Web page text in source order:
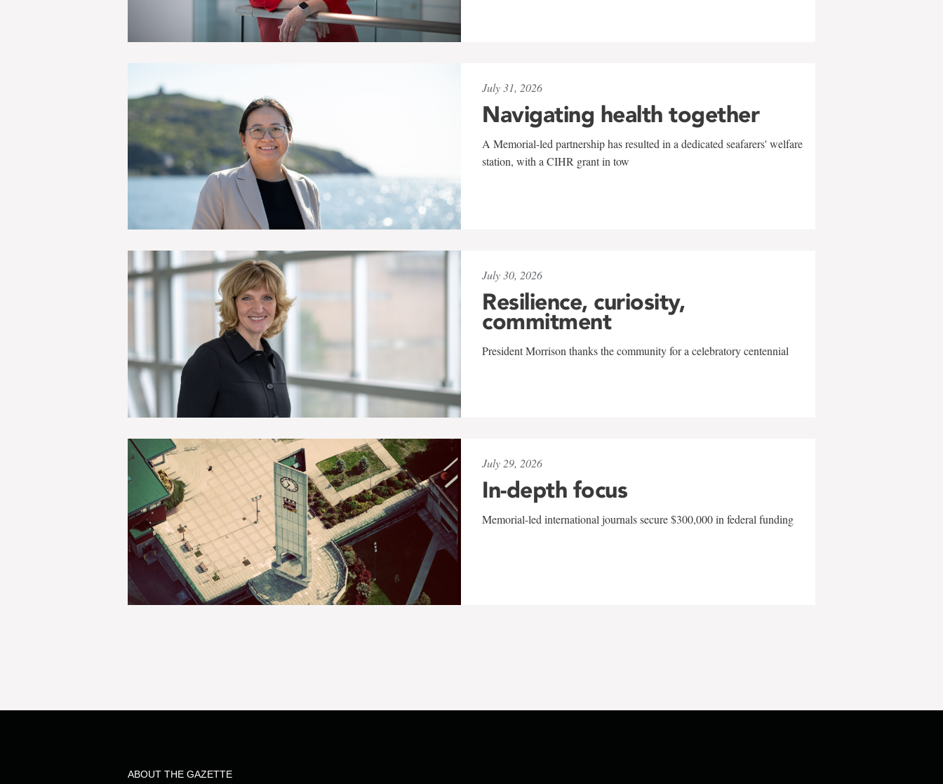
July 31, 2026
Navigating health together
A Memorial-led partnership has resulted in a dedicated seafarers' welfare
station, with a CIHR grant in tow
July 30, 2026
Resilience, curiosity,
commitment
President Morrison thanks the community for a celebratory centennial
July 29, 2026
In-depth focus
Memorial-led international journals secure $300,000 in federal funding
ABOUT THE GAZETTE